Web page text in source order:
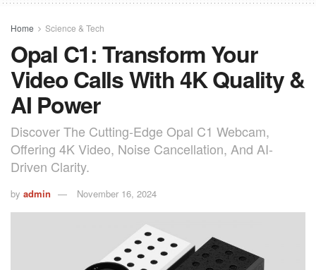
Home Science & Tech
Opal C1: Transform Your
Video Calls With 4K Quality &
AI Power
Discover The Cutting-Edge Opal C1 Webcam,
Offering 4K Video, Noise Cancellation, And AI-
Driven Clarity.
by admin November 16, 2024